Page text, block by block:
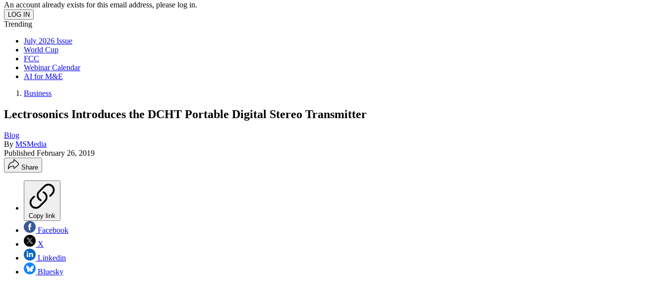
An account already exists for this email address, please log in.
Trending
July 2026 Issue
World Cup
FCC
Webinar Calendar
AI for M&E
Business
Lectrosonics Introduces the DCHT Portable Digital Stereo Transmitter
Blog
By MSMedia
Published February 26, 2019
Share
Copy link
Facebook
X
Linkedin
Bluesky